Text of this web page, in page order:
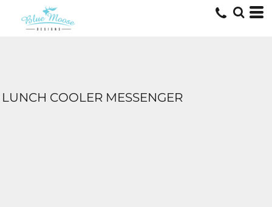
LUNCH COOLER MESSENGER